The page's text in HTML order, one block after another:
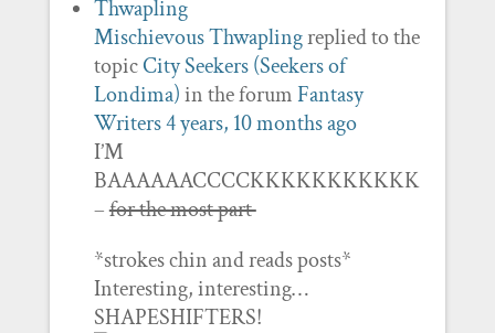
Mischievous Thwaplingreplied to the
topicCity Seekers (Seekers of
Londima)in the forumFantasy
Writers4 years, 10 months ago
I’M
BAAAAAACCCCKKKKKKKKKKK
–for the most part
*strokes chin and reads posts*
Interesting, interesting…
SHAPESHIFTERS!